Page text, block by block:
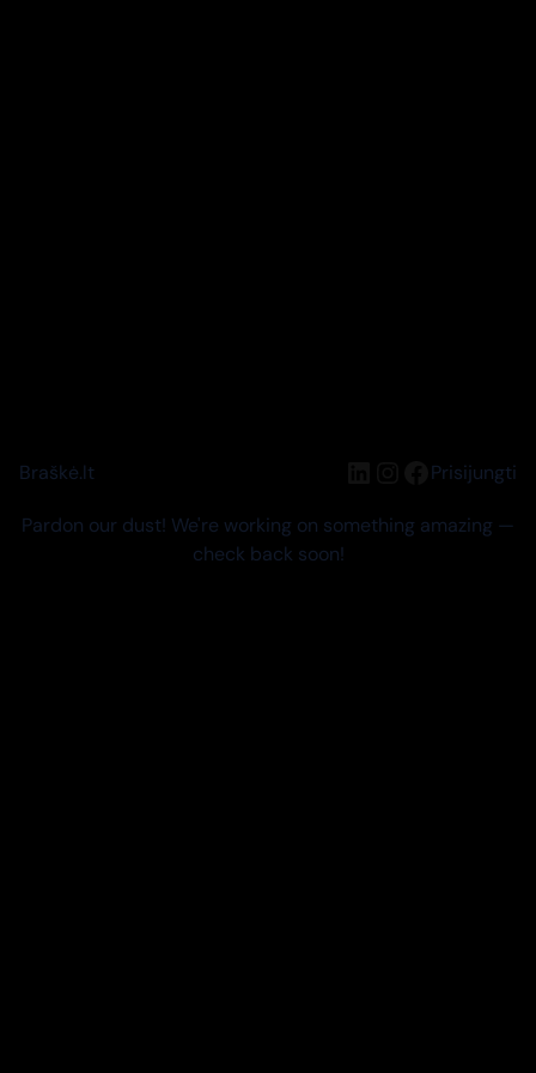
Braškė.lt LinkedIn
Instagram
Facebook
Prisijungti
Pardon our dust! We're working on something amazing —
check back soon!